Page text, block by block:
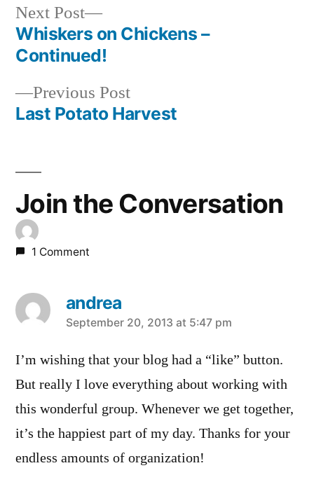
Post
navigation
Previous PostPrevious
post:
Last Potato Harvest
Next Post
Next
post:
Whiskers on Chickens –
Continued!
Join the Conversation
1 Comment
andrea
says:
September 20, 2013 at 5:47 pm
I’m wishing that your blog had a “like” button.
But really I love everything about working with
this wonderful group. Whenever we get together,
it’s the happiest part of my day. Thanks for your
endless amounts of organization!